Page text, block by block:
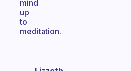
mind
up
to
meditation.